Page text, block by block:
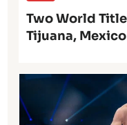
Two World
Tijuana, Mexico